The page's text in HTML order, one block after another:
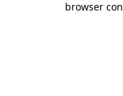
browser